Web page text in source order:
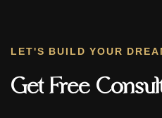
LET'S BUILD YOUR
Get Free